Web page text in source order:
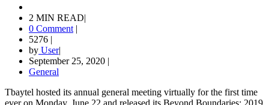
2 MIN READ|
0 Comment |
5276 |
by User|
September 25, 2020 |
General
Tbaytel hosted its annual general meeting virtually for the first time
ever on Monday, June 22 and released its Beyond Boundaries: 2019